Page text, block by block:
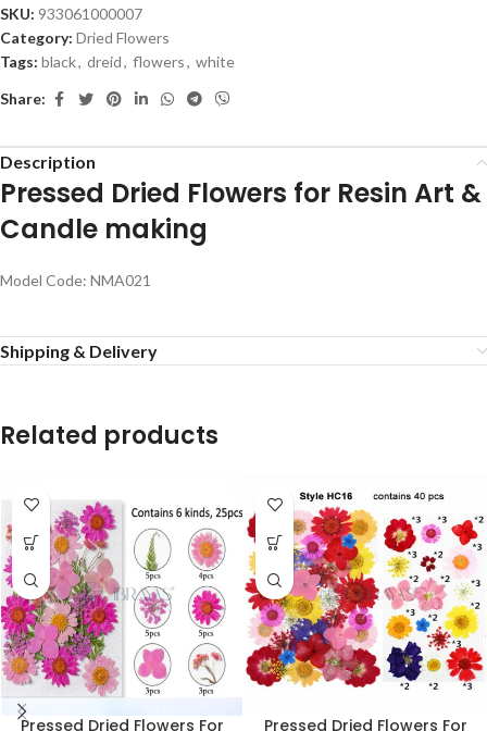
SKU: 933061000007
Category: Dried Flowers
Tags: black, dreid, flowers, white
Share:
Description
Pressed Dried Flowers for Resin Art &
Candle making
Model Code: NMA021
Shipping & Delivery
Related products
Pressed Dried Flowers For Pressed Dried Flowers For